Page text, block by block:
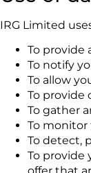
IRG Limited
To provide
To notify
To allow
To provide
To gather
To monitor
To detect,
To provide